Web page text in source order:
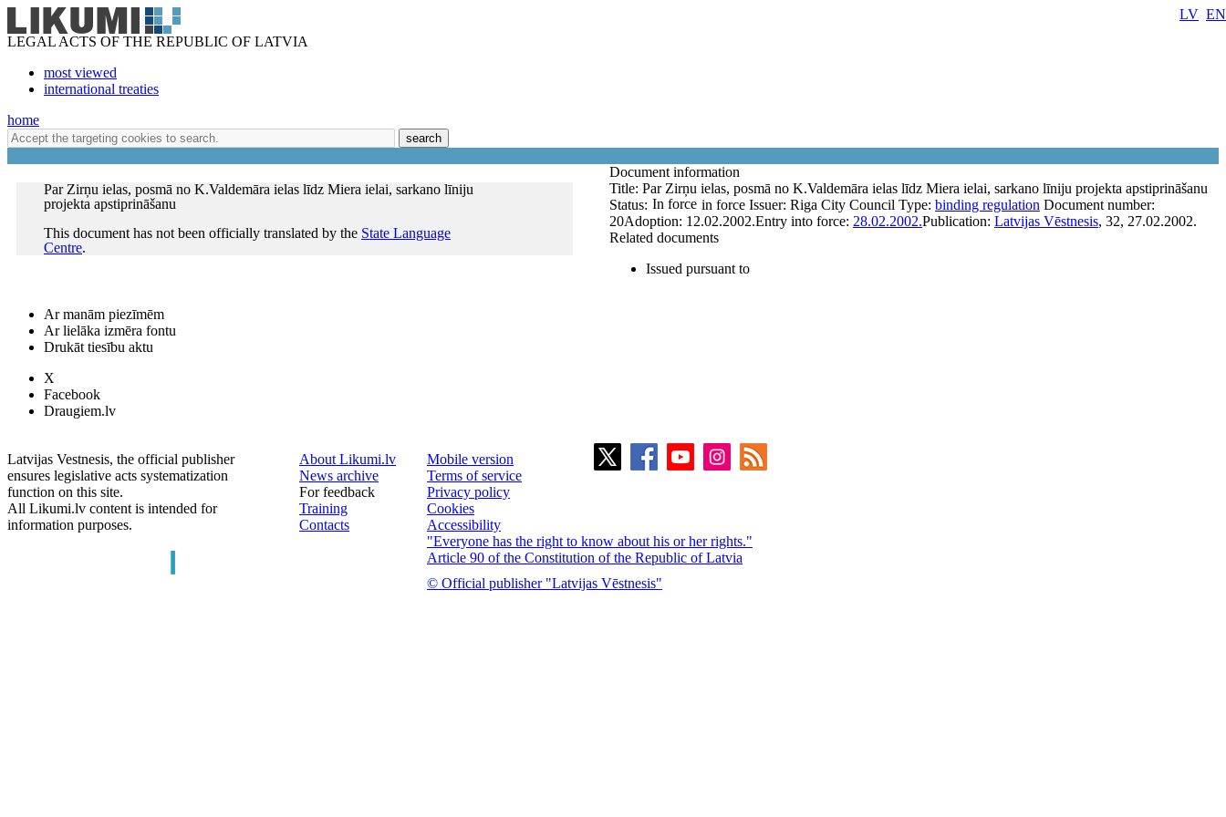
LEGAL ACTS OF THE REPUBLIC OF LATVIA
most viewed
international treaties
LV EN
home
search
Par Zirņu ielas, posmā no K.Valdemāra ielas līdz Miera ielai, sarkano līniju
projekta apstiprināšanu
This document has not been officially translated by the State Language
Centre.
Document information
Title: Par Zirņu ielas, posmā no K.Valdemāra ielas līdz Miera ielai, sarkano līniju projekta apstiprināšanu
Status: In force in force Issuer: Riga City Council Type: binding regulation Document number:
20Adoption: 12.02.2002.Entry into force: 28.02.2002.Publication: Latvijas Vēstnesis, 32, 27.02.2002.
Related documents
Issued pursuant to
Ar manām piezīmēm
Ar lielāka izmēra fontu
Drukāt tiesību aktu
X
Facebook
Draugiem.lv
Latvijas Vestnesis, the official publisher
ensures legislative acts systematization
function on this site.
All Likumi.lv content is intended for
information purposes.
About Likumi.lv
News archive
For feedback
Training
Contacts
Mobile version
Terms of service
Privacy policy
Cookies
Accessibility
"Everyone has the right to know about his or her rights."
Article 90 of the Constitution of the Republic of Latvia
© Official publisher "Latvijas Vēstnesis"